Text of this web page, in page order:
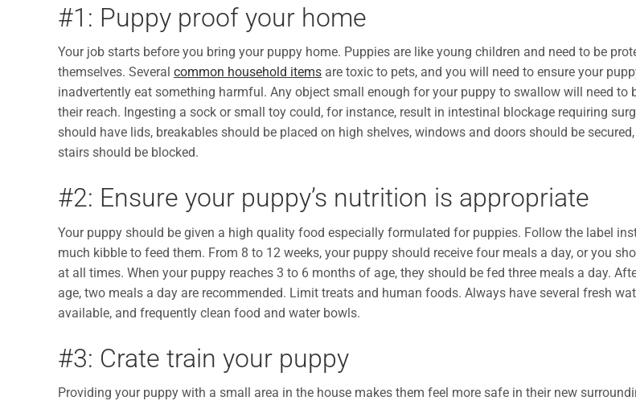
#1: Puppy proof your home
Your job starts before you bring your puppy home. Puppies are like young children and need to be
themselves. Several common household items are toxic to pets, and you will need to ensure your
inadvertently eat something harmful. Any object small enough for your puppy to swallow will need to
their reach. Ingesting a sock or small toy could, for instance, result in intestinal blockage requiring
should have lids, breakables should be placed on high shelves, windows and doors should be
stairs should be blocked.
#2: Ensure your puppy’s nutrition is appropriate
Your puppy should be given a high quality food especially formulated for puppies. Follow the label
much kibble to feed them. From 8 to 12 weeks, your puppy should receive four meals a day, or you
at all times. When your puppy reaches 3 to 6 months of age, they should be fed three meals a day.
age, two meals a day are recommended. Limit treats and human foods. Always have several fresh
available, and frequently clean food and water bowls.
#3: Crate train your puppy
Providing your puppy with a small area in the house makes them feel more safe in their new